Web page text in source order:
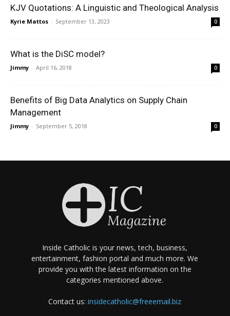
KJV Quotations: A Linguistic and Theological Analysis
Kyrie Mattos - September 13, 2023 0
What is the DiSC model?
Jimmy - April 16, 2018 0
Benefits of Big Data Analytics on Supply Chain
Management
Jimmy - September 5, 2018 0
Inside Catholic is your news, tech, business,
entertainment, fashion portal and much more. We
provide you with the latest information on the
categories mentioned above.
Contact us:insidecatholic@freeemail.biz